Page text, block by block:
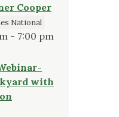
Cooper
National
- 7:00 pm
with